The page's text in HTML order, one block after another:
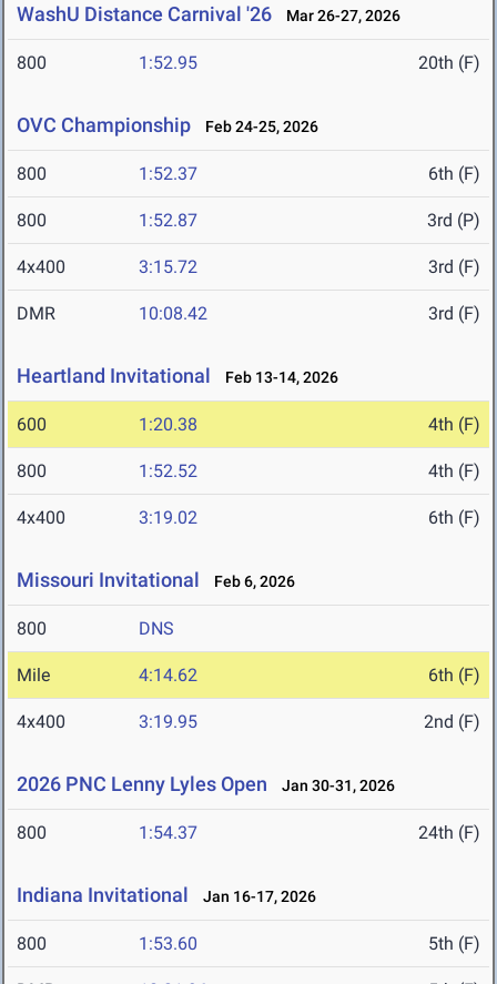
WashU Distance Carnival '26 Mar 26-27, 2026
800 1:52.95 20th (F)
OVC Championship Feb 24-25, 2026
800 1:52.37 6th (F)
800 1:52.87 3rd (P)
4x400 3:15.72 3rd (F)
DMR 10:08.42 3rd (F)
Heartland Invitational Feb 13-14, 2026
600 1:20.38 4th (F)
800 1:52.52 4th (F)
4x400 3:19.02 6th (F)
Missouri Invitational Feb 6, 2026
800 DNS
Mile 4:14.62 6th (F)
4x400 3:19.95 2nd (F)
2026 PNC Lenny Lyles Open Jan 30-31, 2026
800 1:54.37 24th (F)
Indiana Invitational Jan 16-17, 2026
800 1:53.60 5th (F)